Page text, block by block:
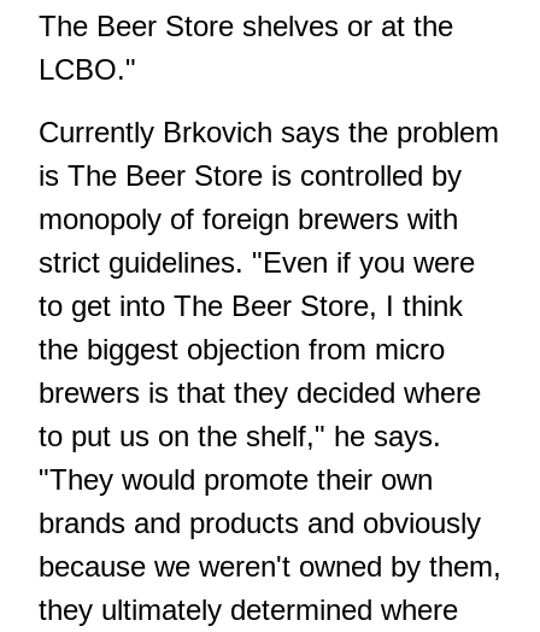
The Beer Store shelves or at the
LCBO."
Currently Brkovich says the problem
is The Beer Store is controlled by
monopoly of foreign brewers with
strict guidelines. "Even if you were
to get into The Beer Store, I think
the biggest objection from micro
brewers is that they decided where
to put us on the shelf," he says.
"They would promote their own
brands and products and obviously
because we weren't owned by them,
they ultimately determined where